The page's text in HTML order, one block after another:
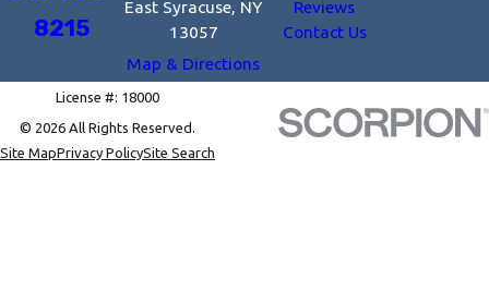
8215
East Syracuse, NY
13057
Map & Directions
Reviews
Contact Us
License #: 18000
© 2026 All Rights Reserved.
Site MapPrivacy PolicySite Search